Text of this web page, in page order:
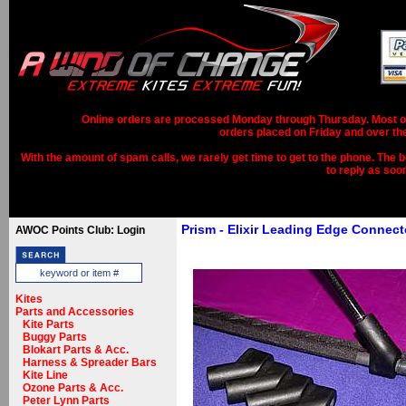
Online orders are processed Monday through Thursday. Most
orders placed on Friday and over
With the amount of spam calls, we rarely get time to get to the phone.
to reply as
AWOC Points Club: Login
Kites
Parts and Accessories
Kite Parts
Buggy Parts
Blokart Parts & Acc.
Harness & Spreader Bars
Kite Line
Ozone Parts & Acc.
Peter Lynn Parts
Prism - Elixir Leading Edge